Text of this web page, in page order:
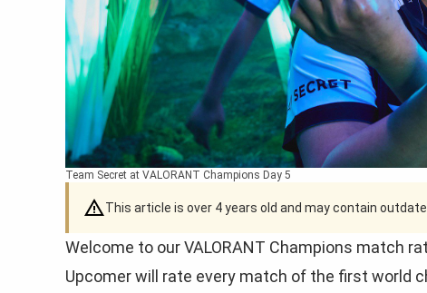
Team Secret at VALORANT Champions Day 5
This article is over 4 years old and may contain
Welcome to our VALORANT Champions match
Upcomer will rate every match of the first world